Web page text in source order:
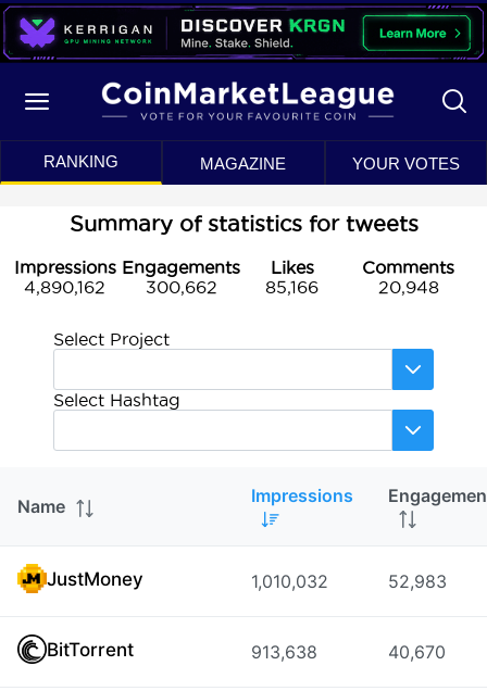
RANKING MAGAZINE YOUR VOTES
Summary of statistics for tweets
Impressions
4,890,162
Engagements
300,662
Likes
85,166
Comments
20,948
Select Project
Select Hashtag
Name Impressions
JustMoney 1,010,032 52,983
BitTorrent 913,638 40,670